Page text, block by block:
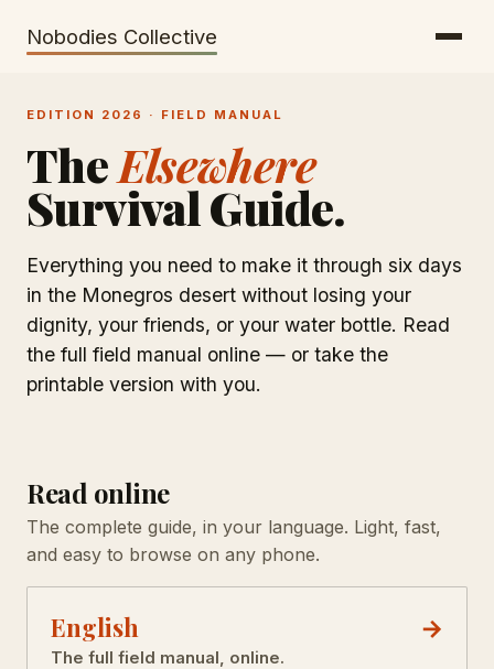
Nobodies Collective
Volunteering Help needed!
Werkhaus
Travel Reimbursement
Speaking About Elsewhere
Weather Alerts
Inclusion
EDITION 2026 · FIELD MANUAL
TheElsewhere
Survival Guide.
Everything you need to make it through six days
in the Monegros desert without losing your
dignity, your friends, or your water bottle. Read
the full field manual online — or take the
printable version with you.
Read online
The complete guide, in your language. Light, fast,
and easy to browse on any phone.
English
The full field manual, online.